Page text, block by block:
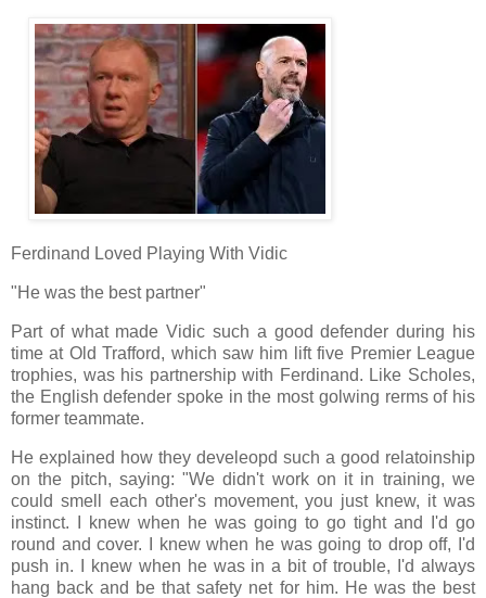
Ferdinand Loved Playing With Vidic
"He was the best partner"
Part of what made Vidic such a good defender during his
time at Old Trafford, which saw him lift five Premier League
trophies, was his partnership with Ferdinand. Like Scholes,
the English defender spoke in the most golwing rerms of his
former teammate.
He explained how they develeopd such a good relatoinship
on the pitch, saying: "We didn't work on it in training, we
could smell each other's movement, you just knew, it was
instinct. I knew when he was going to go tight and I'd go
round and cover. I knew when he was going to drop off, I'd
push in. I knew when he was in a bit of trouble, I'd always
hang back and be that safety net for him. He was the best